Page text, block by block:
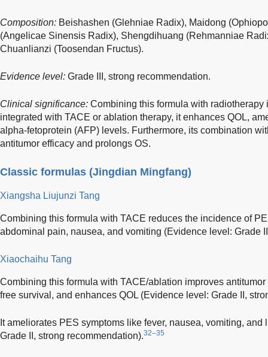
Composition: Beishashen (Glehniae Radix), Maidong
(Angelicae Sinensis Radix), Shengdihuang (Rehmanniae
Chuanlianzi (Toosendan Fructus).
Evidence level: Grade III, strong recommendation.
Clinical significance: Combining this formula with radiotherapy
integrated with TACE or ablation therapy, it enhances QOL,
alpha-fetoprotein (AFP) levels. Furthermore, its combination
antitumor efficacy and prolongs OS.
Classic formulas (Jingdian Mingfang)
Xiangsha Liujunzi Tang
Combining this formula with TACE reduces the incidence of
abdominal pain, nausea, and vomiting (Evidence level: Grade
Xiaochaihu Tang
Combining this formula with TACE/ablation improves
free survival, and enhances QOL (Evidence level: Grade II,
It ameliorates PES symptoms like fever, nausea, vomiting,
Grade II, strong recommendation).32–35